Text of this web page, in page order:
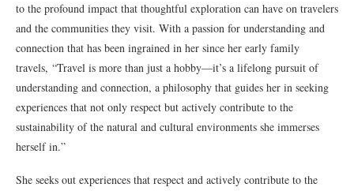
to the profound impact that thoughtful exploration can have on travelers
and the communities they visit. With a passion for understanding and
connection that has been ingrained in her since her early family
travels, “Travel is more than just a hobby—it’s a lifelong pursuit of
understanding and connection, a philosophy that guides her in seeking
experiences that not only respect but actively contribute to the
sustainability of the natural and cultural environments she immerses
herself in.”
She seeks out experiences that respect and actively contribute to the